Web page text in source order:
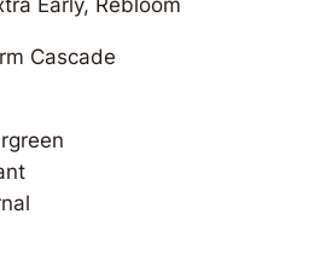
Early, Rebloom
Cascade